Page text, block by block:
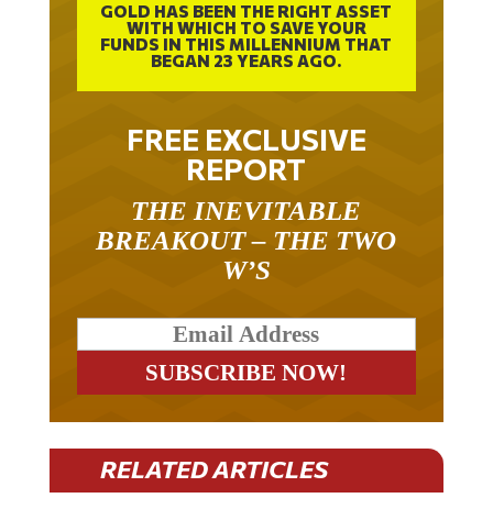
GOLD HAS BEEN THE RIGHT ASSET
WITH WHICH TO SAVE YOUR
FUNDS IN THIS MILLENNIUM THAT
BEGAN 23 YEARS AGO.
FREE EXCLUSIVE
REPORT
THE INEVITABLE
BREAKOUT – THE TWO
W’S
RELATED ARTICLES